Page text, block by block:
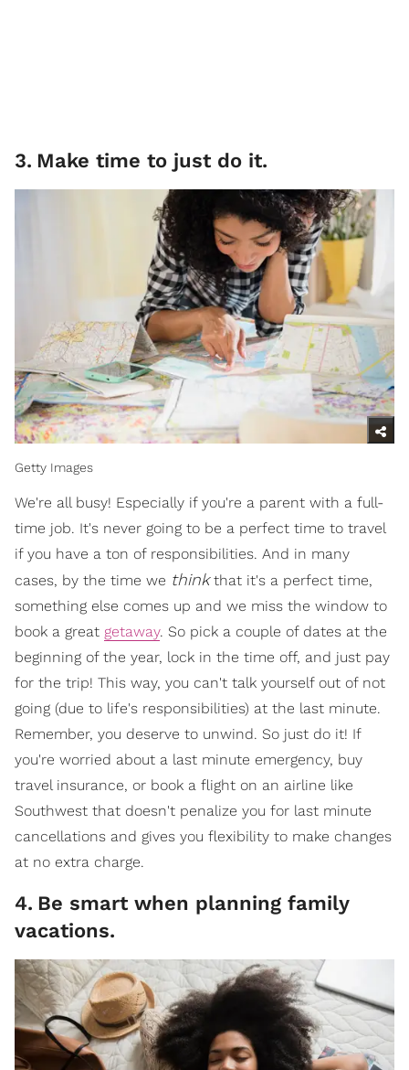
3. Make time to just do it.
Getty Images
We're all busy! Especially if you're a parent with a full-
time job. It's never going to be a perfect time to travel
if you have a ton of responsibilities. And in many
cases, by the time we thinkthat it's a perfect time,
something else comes up and we miss the window to
book a great getaway. So pick a couple of dates at the
beginning of the year, lock in the time off, and just pay
for the trip! This way, you can't talk yourself out of not
going (due to life's responsibilities) at the last minute.
Remember, you deserve to unwind. So just do it! If
you're worried about a last minute emergency, buy
travel insurance, or book a flight on an airline like
Southwest that doesn't penalize you for last minute
cancellations and gives you flexibility to make changes
at no extra charge.
4. Be smart when planning family
vacations.